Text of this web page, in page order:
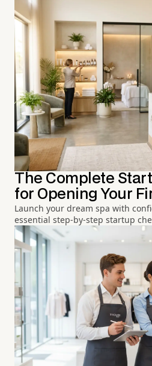
The Complete
for Opening Your
Launch your dream spa with
essential step-by-step startup